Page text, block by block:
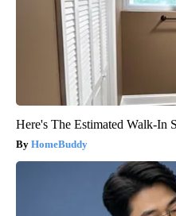
Here's The Estimated Walk-In
HomeBuddy